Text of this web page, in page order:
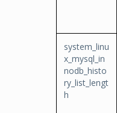
system_linu
x_mysql_in
nodb_histo
ry_list_lengt
h